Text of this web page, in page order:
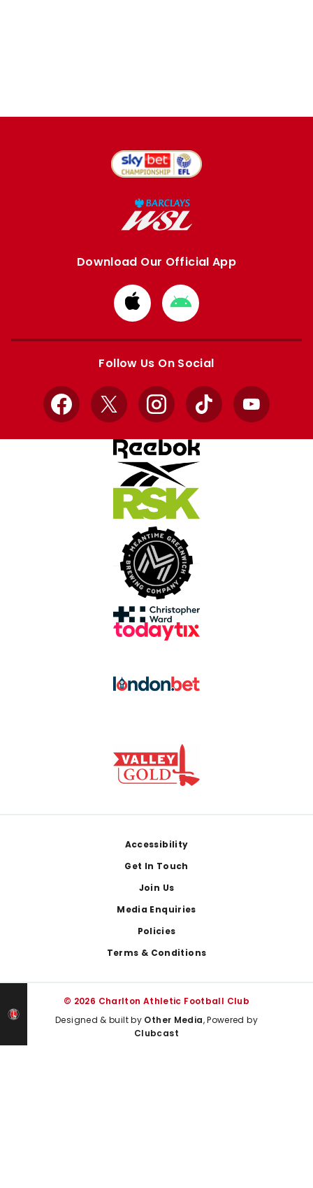
Download Our Official App
Download
from
Apple
Download
from
Google
Follow Us On Social
Facebook
X InstagramTikTok YouTube
Accessibility
Get In Touch
Join Us
Media Enquiries
Policies
Terms & Conditions
© 2026 Charlton Athletic Football Club
Designed & built by Other Media, Powered by
Clubcast